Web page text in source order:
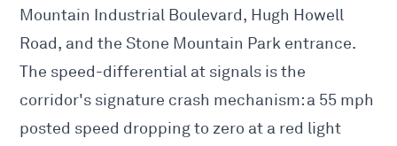
Mountain Industrial Boulevard, Hugh Howell
Road, and the Stone Mountain Park entrance.
The speed-differential at signals is the
corridor's signature crash mechanism: a 55 mph
posted speed dropping to zero at a red light